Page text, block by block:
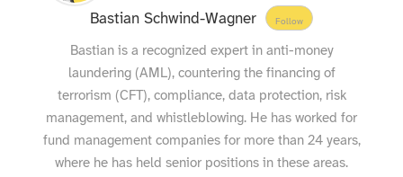
Bastian Schwind-Wagner Follow
Bastian is a recognized expert in anti-money
laundering (AML), countering the financing of
terrorism (CFT), compliance, data protection, risk
management, and whistleblowing. He has worked for
fund management companies for more than 24 years,
where he has held senior positions in these areas.